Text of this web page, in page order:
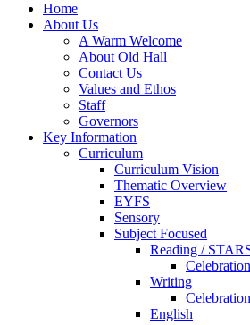
Home
About Us
A Warm Welcome
About Old Hall
Contact Us
Values and Ethos
Staff
Governors
Key Information
Curriculum
Curriculum Vision
Thematic Overview
EYFS
Sensory
Subject Focused
Reading /
Writing
English